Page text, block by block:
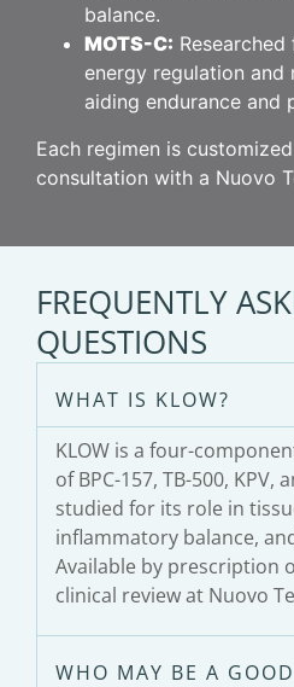
balance.
MOTS-C:
energy regulation and
aiding endurance and
Each regimen is
consultation with a Nuovo
FREQUENTLY
QUESTIONS
WHAT IS KLOW?
KLOW is a four-
of BPC-157, TB-500, KPV,
studied for its role in
inflammatory balance,
Available by prescription
clinical review at Nuovo
WHO MAY BE A